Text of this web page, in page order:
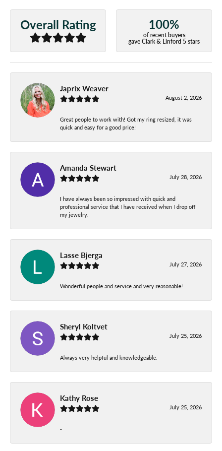
Overall Rating 100%
of recent buyers
gave Clark & Linford 5 stars
Japrix Weaver
August 2, 2026
Great people to work with! Got my ring resized, it was
quick and easy for a good price!
Amanda Stewart
July 28, 2026
I have always been so impressed with quick and
professional service that I have received when I drop off
my jewelry.
Lasse Bjerga
July 27, 2026
Wonderful people and service and very reasonable!
Sheryl Koltvet
July 25, 2026
Always very helpful and knowledgeable.
Kathy Rose
July 25, 2026
-